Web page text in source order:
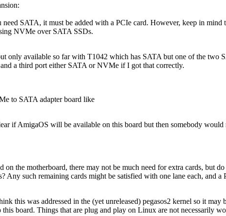
SATA, it must be added with a PCIe card. However, keep in mind
NVMe over SATA SSDs.
only available so far with T1042 which has SATA but one of the two
a third port either SATA or NVMe if I got that correctly.
to SATA adapter board like
if AmigaOS will be available on this board but then somebody
the motherboard, there may not be much need for extra cards, but
Any such remaining cards might be satisfied with one lane each, and a
this was addressed in the (yet unreleased) pegasos2 kernel so it may
board. Things that are plug and play on Linux are not necessarily